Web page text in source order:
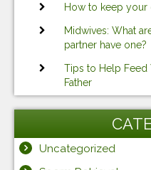
How to keep your
Midwives: What
partner have one?
Tips to Help Feed
Father
Uncategorized